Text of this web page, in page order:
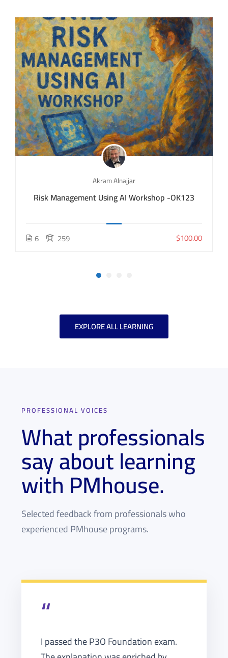
Akram Alnajjar
Risk Management Using AI Workshop -OK123
6 259 $100.00
EXPLORE ALL LEARNING
PROFESSIONAL VOICES
What professionals
say about learning
with PMhouse.
Selected feedback from professionals who
experienced PMhouse programs.
“
I passed the P3O Foundation exam.